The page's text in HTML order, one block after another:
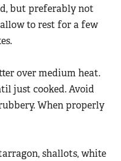
but preferably not
to rest for a few
over medium heat.
just cooked. Avoid
When properly
shallots, white